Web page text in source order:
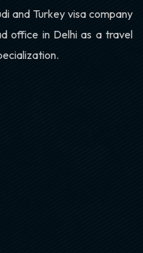
and Turkey visa company
office in Delhi as a travel